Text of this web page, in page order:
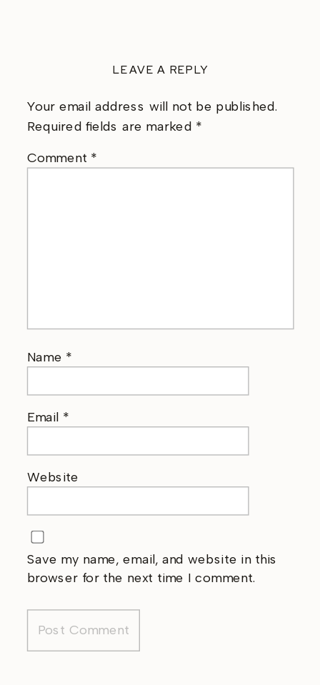
LEAVE A REPLY
Your email address will not be published.
Required fields are marked *
Comment *
Name *
Email *
Website
Save my name, email, and website in this
browser for the next time I comment.